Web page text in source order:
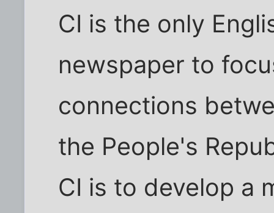
CI is the only
newspaper to
connections
the People's
CI is to develop a